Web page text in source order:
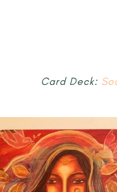
Card Deck: